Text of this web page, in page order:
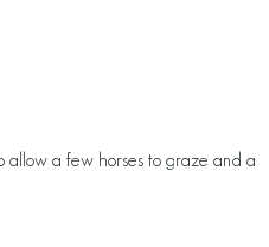
allow a few horses to graze and a